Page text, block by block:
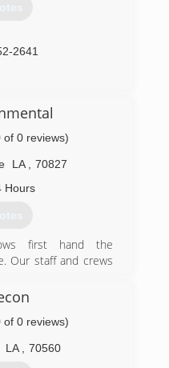
2641
of 0 reviews)
LA
70827
Hours
first hand the
Our staff and crews
and knows what it
3087
of 0 reviews)
LA 70560